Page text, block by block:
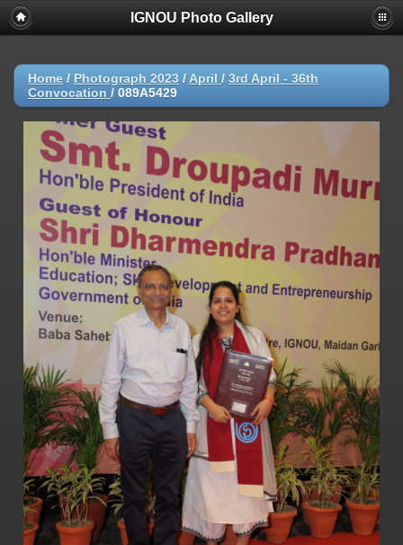
IGNOU Photo Gallery
Home / Photograph 2023 / April / 3rd April - 36th
Convocation / 089A5429